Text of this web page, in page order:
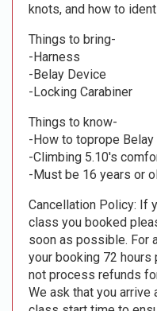
knots, and how to
Things to bring-
-Harness
-Belay Device
-Locking Carabiner
Things to know-
-How to toprope Belay
-Climbing 5.10's
-Must be 16 years or
Cancellation Policy: If
class you booked
soon as possible. For
your booking 72
not process refunds
We ask that you